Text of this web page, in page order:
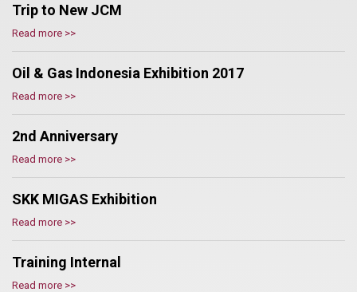
Trip to New JCM
Read more >>
Oil & Gas Indonesia Exhibition 2017
Read more >>
2nd Anniversary
Read more >>
SKK MIGAS Exhibition
Read more >>
Training Internal
Read more >>